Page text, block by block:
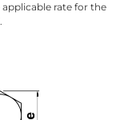
rate for the